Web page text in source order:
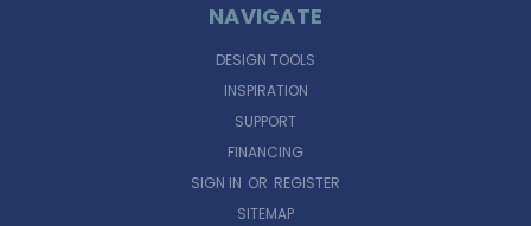
NAVIGATE
DESIGN TOOLS
INSPIRATION
SUPPORT
FINANCING
SIGN IN OR REGISTER
SITEMAP